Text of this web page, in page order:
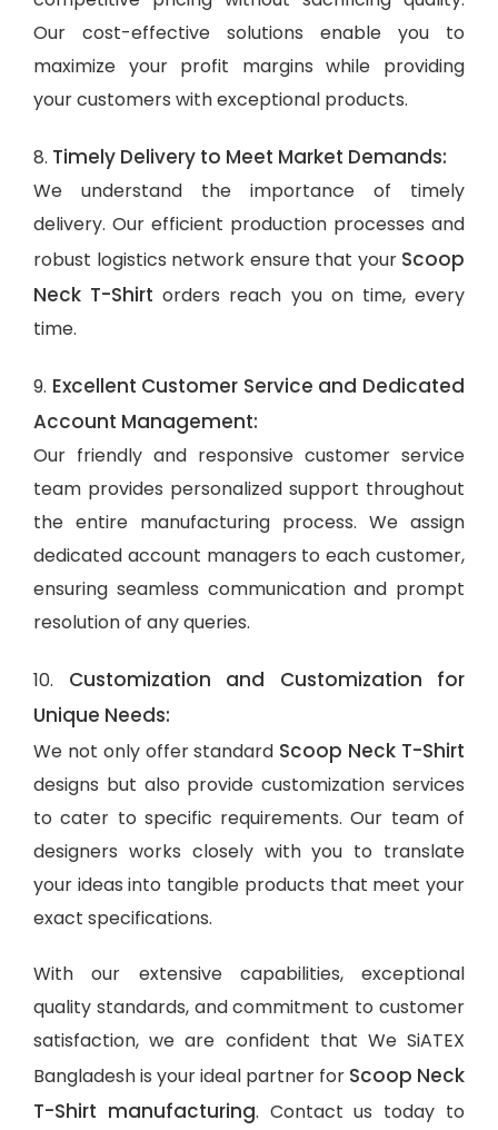
Our cost-effective solutions enable you to
maximize your profit margins while providing
your customers with exceptional products.
8. Timely Delivery to Meet Market Demands:
We understand the importance of timely
delivery. Our efficient production processes and
robust logistics network ensure that your Scoop
Neck T-Shirtorders reach you on time, every
time.
9. Excellent Customer Service and Dedicated
Account Management:
Our friendly and responsive customer service
team provides personalized support throughout
the entire manufacturing process. We assign
dedicated account managers to each customer,
ensuring seamless communication and prompt
resolution of any queries.
10. Customization and Customization for
Unique Needs:
We not only offer standard Scoop Neck T-Shirt
designs but also provide customization services
to cater to specific requirements. Our team of
designers works closely with you to translate
your ideas into tangible products that meet your
exact specifications.
With our extensive capabilities, exceptional
quality standards, and commitment to customer
satisfaction, we are confident that We SiATEX
Bangladesh is your ideal partner for Scoop Neck
T-Shirt manufacturing. Contact us today to